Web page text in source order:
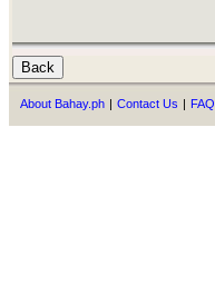
About Bahay.ph | Contact Us | FAQ